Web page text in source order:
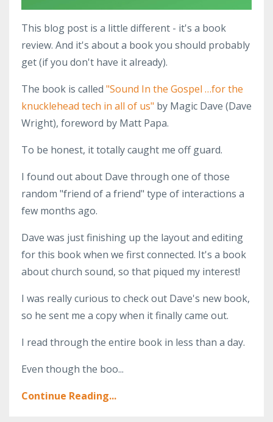
This blog post is a little different - it's a book
review. And it's about a book you should probably
get (if you don't have it already).
The book is called "Sound In the Gospel …for the
knucklehead tech in all of us" by Magic Dave (Dave
Wright), foreword by Matt Papa.
To be honest, it totally caught me off guard.
I found out about Dave through one of those
random "friend of a friend" type of interactions a
few months ago.
Dave was just finishing up the layout and editing
for this book when we first connected. It's a book
about church sound, so that piqued my interest!
I was really curious to check out Dave's new book,
so he sent me a copy when it finally came out.
I read through the entire book in less than a day.
Even though the boo...
Continue Reading...